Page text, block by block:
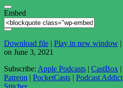
Embed
Download file | Play in new window |
on June 3, 2021
Subscribe: Apple Podcasts | CastBox |
Patreon | PocketCasts | Podcast Addict
Stitcher